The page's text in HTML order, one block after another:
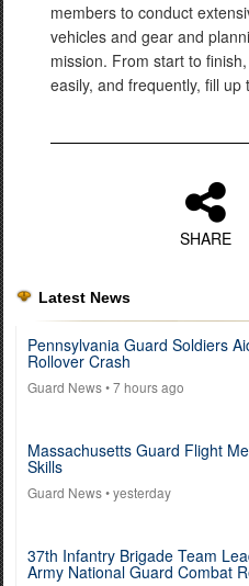
members to conduct
vehicles and gear and
mission. From start to
easily, and frequently, fill up
SHARE
Latest News
Pennsylvania Guard Soldiers
Rollover Crash
Guard News• 7 hours ago
Massachusetts Guard Flight
Skills
Guard News• yesterday
37th Infantry Brigade Team
Army National Guard Combat